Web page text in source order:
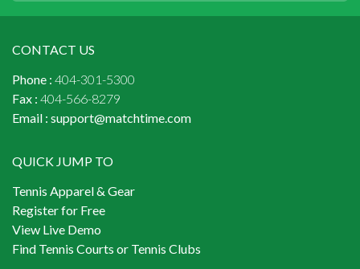
CONTACT US
Phone : 404-301-5300
Fax : 404-566-8279
Email : support@matchtime.com
QUICK JUMP TO
Tennis Apparel & Gear
Register for Free
View Live Demo
Find Tennis Courts or Tennis Clubs